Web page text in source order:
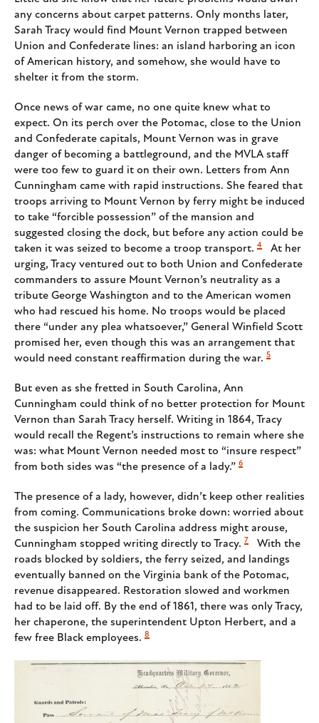
any concerns about carpet patterns. Only months later,
Sarah Tracy would find Mount Vernon trapped between
Union and Confederate lines: an island harboring an icon
of American history, and somehow, she would have to
shelter it from the storm.
Once news of war came, no one quite knew what to
expect. On its perch over the Potomac, close to the Union
and Confederate capitals, Mount Vernon was in grave
danger of becoming a battleground, and the MVLA staff
were too few to guard it on their own. Letters from Ann
Cunningham came with rapid instructions. She feared that
troops arriving to Mount Vernon by ferry might be induced
to take “forcible possession” of the mansion and
suggested closing the dock, but before any action could be
taken it was seized to become a troop transport. 4
At her
urging, Tracy ventured out to both Union and Confederate
commanders to assure Mount Vernon’s neutrality as a
tribute George Washington and to the American women
who had rescued his home. No troops would be placed
there “under any plea whatsoever,” General Winfield Scott
promised her, even though this was an arrangement that
would need constant reaffirmation during the war. 5
But even as she fretted in South Carolina, Ann
Cunningham could think of no better protection for Mount
Vernon than Sarah Tracy herself. Writing in 1864, Tracy
would recall the Regent’s instructions to remain where she
was: what Mount Vernon needed most to “insure respect”
from both sides was “the presence of a lady.” 6
The presence of a lady, however, didn’t keep other realities
from coming. Communications broke down: worried about
the suspicion her South Carolina address might arouse,
Cunningham stopped writing directly to Tracy. 7
With the
roads blocked by soldiers, the ferry seized, and landings
eventually banned on the Virginia bank of the Potomac,
revenue disappeared. Restoration slowed and workmen
had to be laid off. By the end of 1861, there was only Tracy,
her chaperone, the superintendent Upton Herbert, and a
few free Black employees. 8